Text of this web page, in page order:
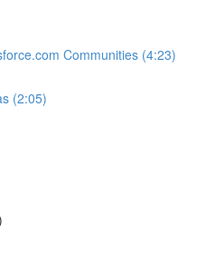
Communities (4:23)
(2:05)